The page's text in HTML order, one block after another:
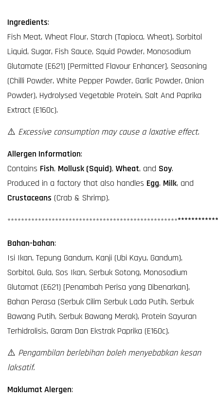
Ingredients:
Fish Meat, Wheat Flour, Starch (Tapioca, Wheat), Sorbitol
Liquid, Sugar, Fish Sauce, Squid Powder, Monosodium
Glutamate (E621) [Permitted Flavour Enhancer], Seasoning
(Chilli Powder, White Pepper Powder, Garlic Powder, Onion
Powder), Hydrolysed Vegetable Protein, Salt And Paprika
Extract (E160c).
⚠️ Excessive consumption may cause a laxative effect.
Allergen Information:
Contains Fish, Mollusk (Squid), Wheat, and Soy.
Produced in a factory that also handles Egg, Milk, and
Crustaceans (Crab & Shrimp).
************************************************************
Bahan-bahan:
Isi Ikan, Tepung Gandum, Kanji (Ubi Kayu, Gandum),
Sorbitol, Gula, Sos Ikan, Serbuk Sotong, Monosodium
Glutamat (E621) [Penambah Perisa yang Dibenarkan],
Bahan Perasa (Serbuk Cilim Serbuk Lada Putih, Serbuk
Bawang Putih, Serbuk Bawang Merak), Protein Sayuran
Terhidrolisis, Garam Dan Ekstrak Paprika (E160c).
⚠️ Pengambilan berlebihan boleh menyebabkan kesan
laksatif.
Maklumat Alergen: